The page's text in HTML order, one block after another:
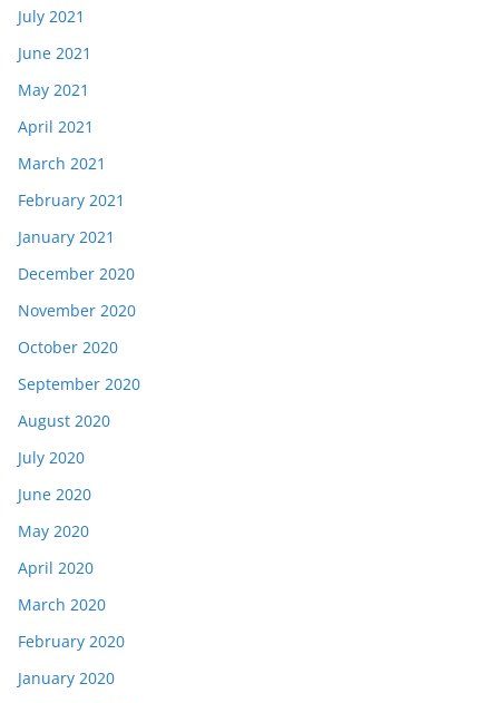
July 2021
June 2021
May 2021
April 2021
March 2021
February 2021
January 2021
December 2020
November 2020
October 2020
September 2020
August 2020
July 2020
June 2020
May 2020
April 2020
March 2020
February 2020
January 2020